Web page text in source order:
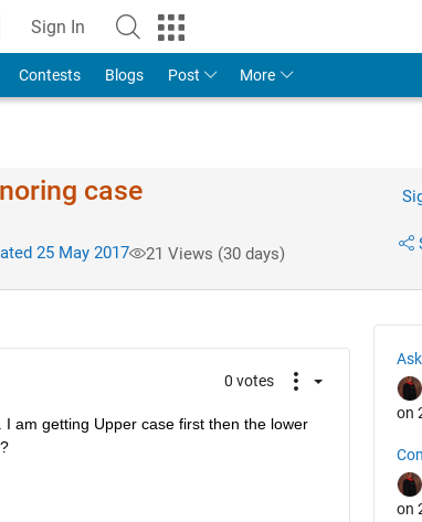
Sign In
Contests Blogs Post More
case
25 May 2017 21 Views (30 days)
0 votes
am getting Upper case first then the lower
on
on